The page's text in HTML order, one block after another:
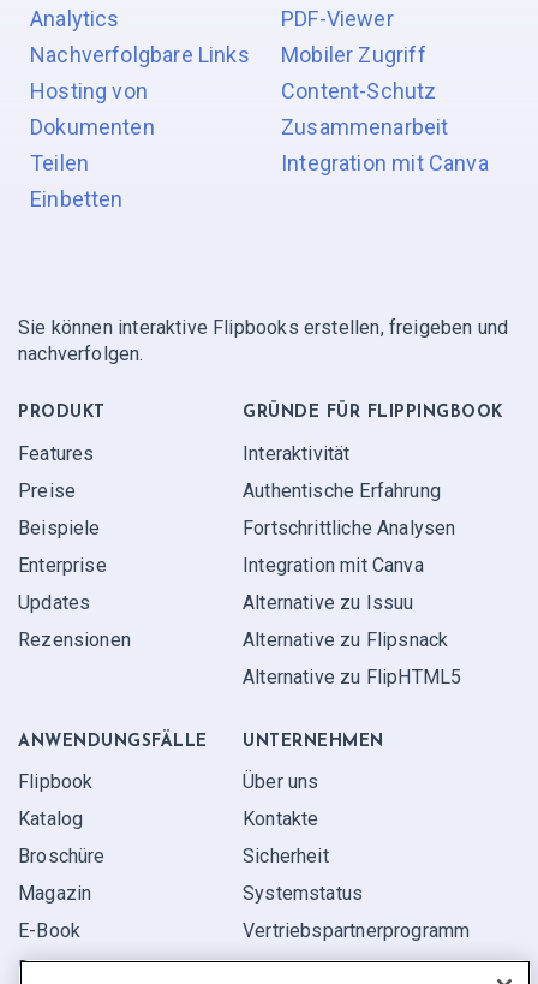
Analytics
Nachverfolgbare Links
Hosting von
Dokumenten
Teilen
Einbetten
PDF-Viewer
Mobiler Zugriff
Content-Schutz
Zusammenarbeit
Integration mit Canva
Sie können interaktive Flipbooks erstellen, freigeben und
nachverfolgen.
PRODUKT
Features
Preise
Beispiele
Enterprise
Updates
Rezensionen
GRÜNDE FÜR FLIPPINGBOOK
Interaktivität
Authentische Erfahrung
Fortschrittliche Analysen
Integration mit Canva
Alternative zu Issuu
Alternative zu Flipsnack
Alternative zu FlipHTML5
ANWENDUNGS­FÄLLE
Flipbook
Katalog
Broschüre
Magazin
E-Book
Bericht
UNTERNEHMEN
Über uns
Kontakte
Sicherheit
Systemstatus
Vertriebspartner­programm